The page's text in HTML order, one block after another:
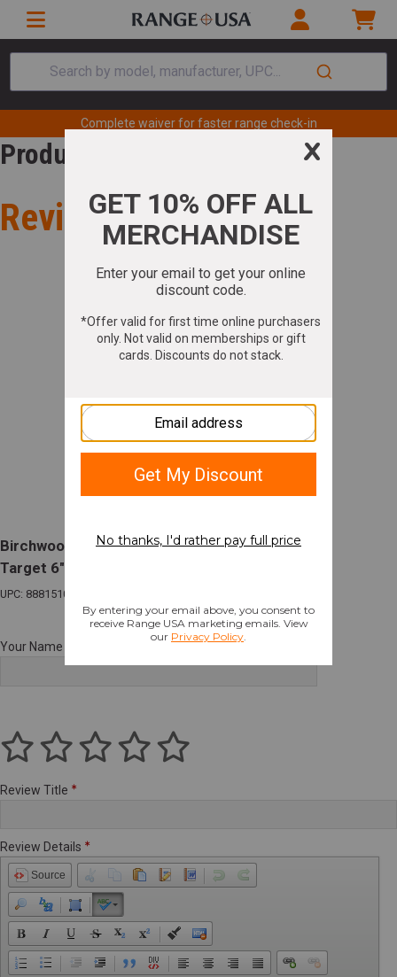
Search by model, manufacturer, UPC...
Complete waiver for faster range check-in
Product Review
Review for
Birchwood Casey AR500 Steel 3/8" Square
Target 6" White
UPC: 888151081891
Your Name
Review Title
Review Details
Source